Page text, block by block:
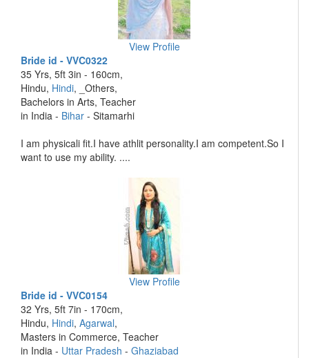
View Profile
Bride id - VVC0322
35 Yrs, 5ft 3in - 160cm,
Hindu, Hindi, _Others,
Bachelors in Arts, Teacher
in India - Bihar - Sitamarhi
I am physicali fit.I have athlit personality.I am competent.So I
want to use my ability. ....
View Profile
Bride id - VVC0154
32 Yrs, 5ft 7in - 170cm,
Hindu, Hindi, Agarwal,
Masters in Commerce, Teacher
in India - Uttar Pradesh - Ghaziabad